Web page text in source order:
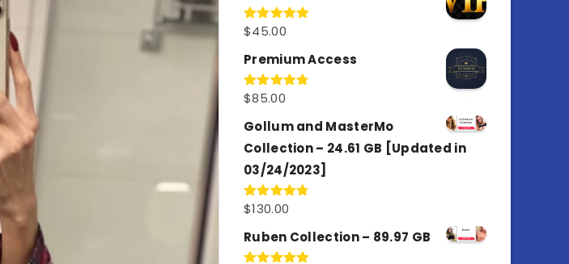
Rated4.98
$45.00
Premium Access
Rated4.77
$85.00
Gollum and MasterMo
Collection – 24.61 GB [Updated in
03/24/2023]
Rated4.77
$130.00
Ruben Collection – 89.97 GB